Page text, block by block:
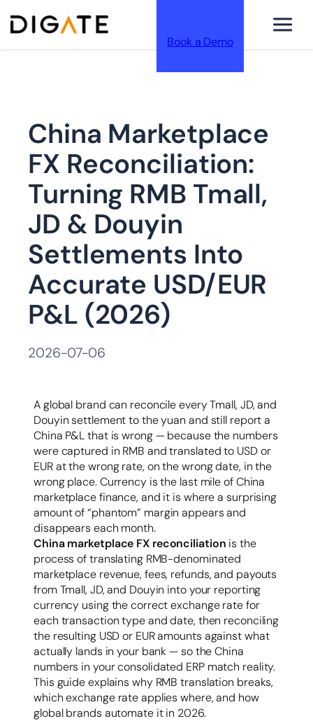
至
内
容
Book a Demo
China Marketplace
FX Reconciliation:
Turning RMB Tmall,
JD & Douyin
Settlements Into
Accurate USD/EUR
P&L (2026)
2026-07-06
A global brand can reconcile every Tmall, JD, and
Douyin settlement to the yuan and still report a
China P&L that is wrong — because the numbers
were captured in RMB and translated to USD or
EUR at the wrong rate, on the wrong date, in the
wrong place. Currency is the last mile of China
marketplace finance, and it is where a surprising
amount of “phantom” margin appears and
disappears each month.
China marketplace FX reconciliation is the
process of translating RMB-denominated
marketplace revenue, fees, refunds, and payouts
from Tmall, JD, and Douyin into your reporting
currency using the correct exchange rate for
each transaction type and date, then reconciling
the resulting USD or EUR amounts against what
actually lands in your bank — so the China
numbers in your consolidated ERP match reality.
This guide explains why RMB translation breaks,
which exchange rate applies where, and how
global brands automate it in 2026.